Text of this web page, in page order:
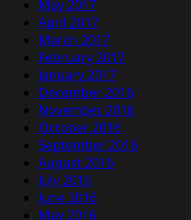
May 2017
April 2017
March 2017
February 2017
January 2017
December 2016
November 2016
October 2016
September 2016
August 2016
July 2016
June 2016
May 2016